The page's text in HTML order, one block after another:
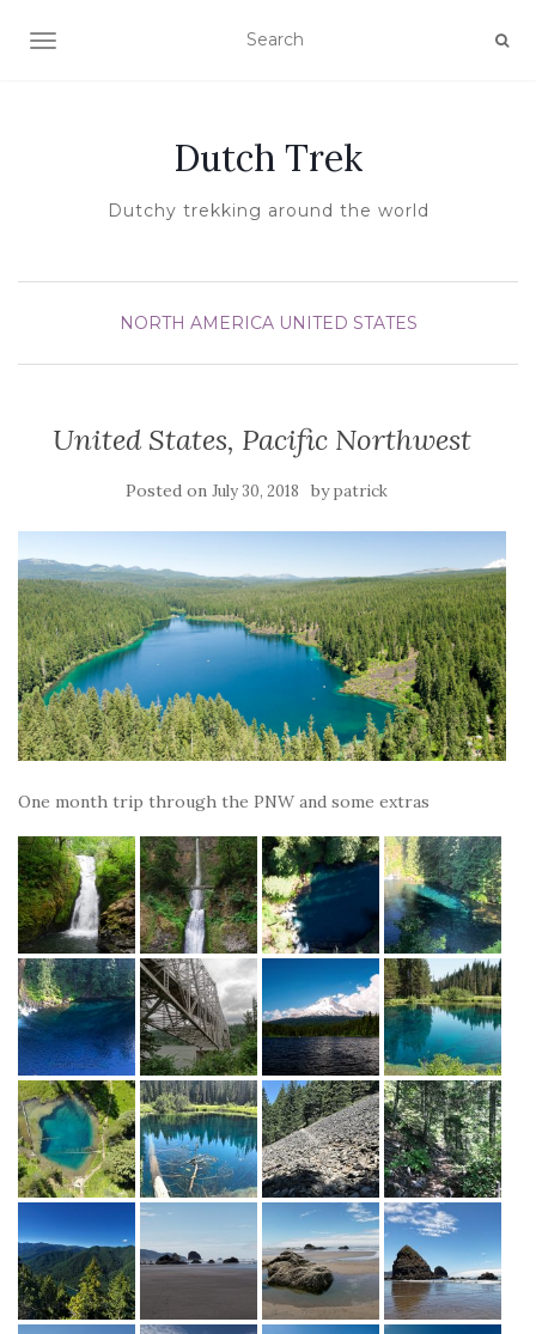
TOGGLE NAVIGATION
Dutch Trek
Dutchy trekking around the world
NORTH AMERICA UNITED STATES
United States, Pacific Northwest
Posted on July 30, 2018 bypatrick
One month trip through the PNW and some extras